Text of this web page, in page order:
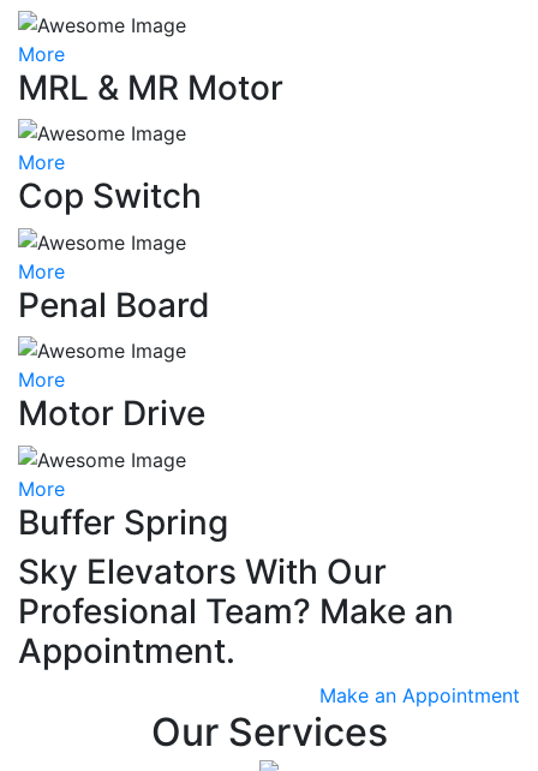
More
MRL & MR Motor
More
Cop Switch
More
Penal Board
More
Motor Drive
More
Buffer Spring
Sky Elevators With Our
Profesional Team? Make an
Appointment.
Make an Appointment
Our Services